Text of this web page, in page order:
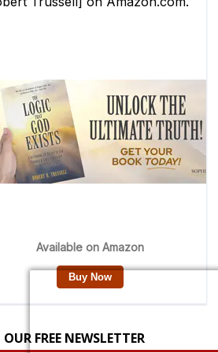
FREE NEWSLETTER